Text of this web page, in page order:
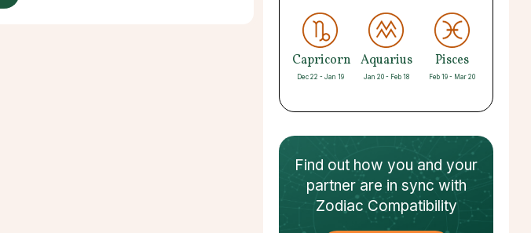
Capricorn
Dec 22 - Jan 19
Aquarius
Jan 20 - Feb 18
Pisces
Feb 19 - Mar 20
Find out how you and your
partnerare in sync with
Zodiac Compatibility